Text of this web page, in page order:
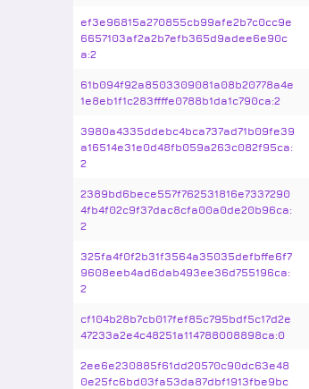
ef3e96815a270855cb99afe2b7c0cc9e
6657103af2a2b7efb365d9adee6e90c
a:2
61b094f92a8503309081a08b20778a4e
1e8eb1f1c283ffffe0788b1da1c790ca:2
3980a4335ddebc4bca737ad71b09fe39
a16514e31e0d48fb059a263c082f95ca:
2
2389bd6bece557f762531816e7337290
4fb4f02c9f37dac8cfa00a0de20b96ca:
2
325fa4f0f2b31f3564a35035defbffe6f7
9608eeb4ad6dab493ee36d755196ca:
2
cf104b28b7cb017fef85c795bdf5c17d2e
47233a2e4c48251a114788008898ca:0
2ee6e230885f61dd20570c90dc63e48
0e25fc6bd03fa53da87dbf1913fbe9bc